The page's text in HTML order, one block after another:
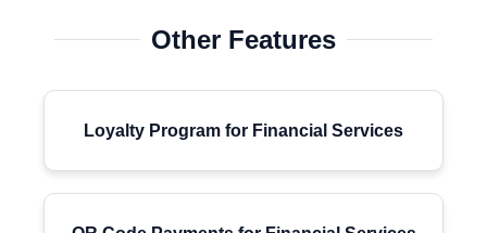
Other Features
Loyalty Program for Financial Services